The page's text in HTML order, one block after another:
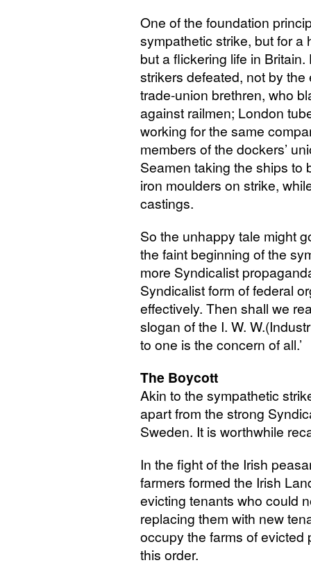
One of the foundation
sympathetic strike, but for
but a flickering life in
strikers defeated, not by
trade-union brethren, who
against railmen; London
working for the same
members of the dockers’
Seamen taking the ships to
iron moulders on strike,
castings.
So the unhappy tale might
the faint beginning of the
more Syndicalist
Syndicalist form of federal
effectively. Then shall we
slogan of the I. W. W.
to one is the concern of all.’
The Boycott
Akin to the sympathetic
apart from the strong
Sweden. It is worthwhile
In the fight of the Irish
farmers formed the Irish
evicting tenants who could
replacing them with new
occupy the farms of
this order.